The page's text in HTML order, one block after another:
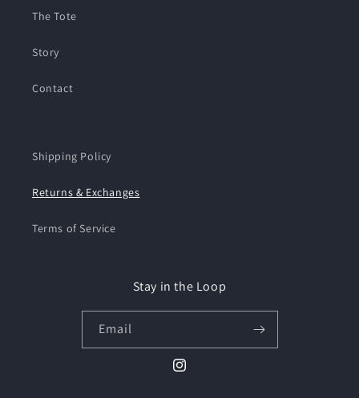
The Tote
Story
Contact
Shipping Policy
Returns & Exchanges
Terms of Service
Stay in the Loop
Email
Instagram